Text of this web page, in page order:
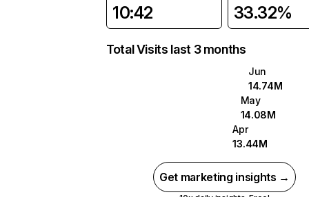
10:42 33.32%
Total Visits last 3 months
Jun
14.74M
May
14.08M
Apr
13.44M
Get marketing insights →